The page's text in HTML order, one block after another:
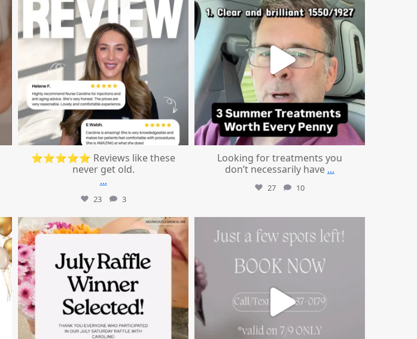
⭐⭐⭐⭐⭐ Reviews like these
never get old.
...
23 3
Looking for treatments you
don’t necessarily have ...
27 10
mountcastlemedicalspa
Jul 8
mountcastlemedicalspa
Jul 8